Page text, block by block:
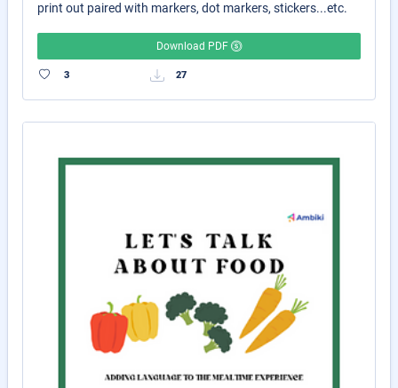
print out paired with markers, dot markers, stickers...etc.
Download PDF
3 27